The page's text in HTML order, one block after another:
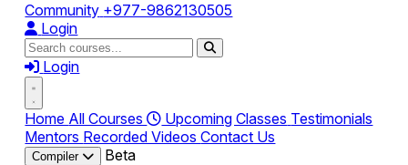
Community +977-9862130505
Login
Login
Home All Courses Upcoming Classes Testimonials
Mentors Recorded VideosContact Us
Compiler
Beta